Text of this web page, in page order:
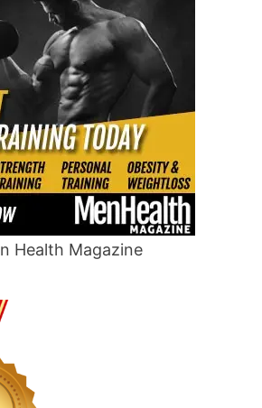
Health Magazine